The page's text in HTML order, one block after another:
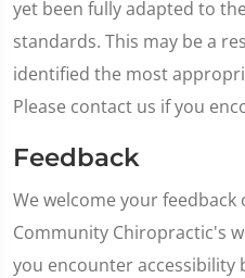
yet been fully adapted to
standards. This may be a
identified the most
Please contact us if you
Feedback
We welcome your
Community Chiropractic's
you encounter